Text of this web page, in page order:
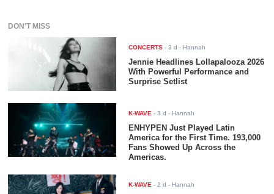
DON'T MISS
CONCERTS -3 d - Hannah
Jennie Headlines Lollapalooza 2026
With Powerful Performance and
Surprise Setlist
K-WAVE -3 d - Hannah
ENHYPEN Just Played Latin
America for the First Time. 193,000
Fans Showed Up Across the
Americas.
K-WAVE -2 d - Hannah